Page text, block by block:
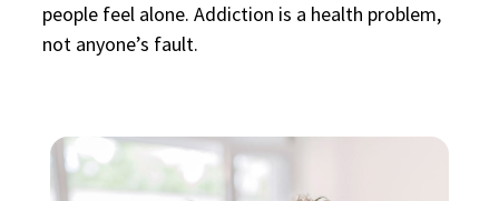
people feel alone. Addiction is a health problem,
not anyone’s fault.